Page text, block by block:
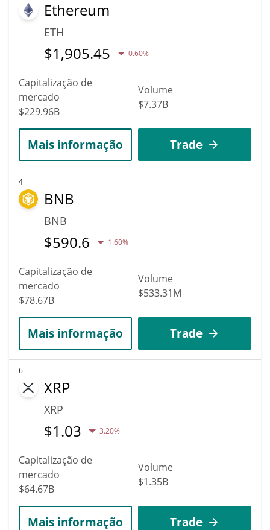
Ethereum
ETH
$1,905.45 0.60%
Capitalização de
mercado
$229.96B
Volume
$7.37B
Mais informação Trade
4
BNB
BNB
$590.6 1.60%
Capitalização de
mercado
$78.67B
Volume
$533.31M
Mais informação Trade
6
XRP
XRP
$1.03 3.20%
Capitalização de
mercado
$64.67B
Volume
$1.35B
Mais informação Trade